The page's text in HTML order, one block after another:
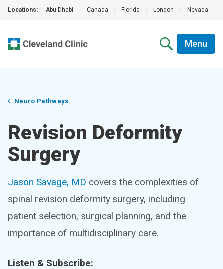
Locations: Abu Dhabi Canada Florida London Nevada
Menu
Neuro Pathways
Revision Deformity
Surgery
Jason Savage, MD covers the complexities of
spinal revision deformity surgery, including
patient selection, surgical planning, and the
importance of multidisciplinary care.
Listen & Subscribe: